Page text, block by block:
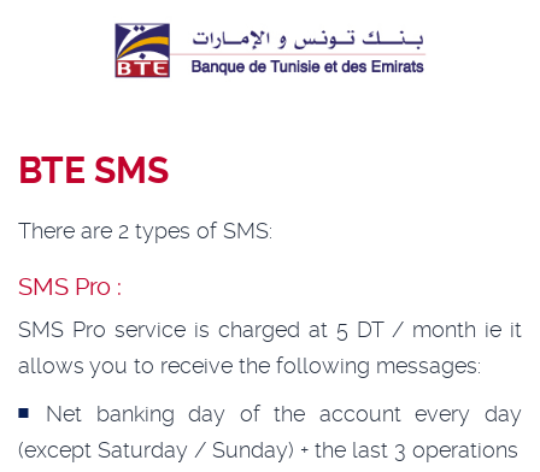
BTE SMS
There are 2 types of SMS:
SMS Pro :
SMS Pro service is charged at 5 DT / month ie it
allows you to receive the following messages:
Net banking day of the account every day
(except Saturday / Sunday) + the last 3 operations